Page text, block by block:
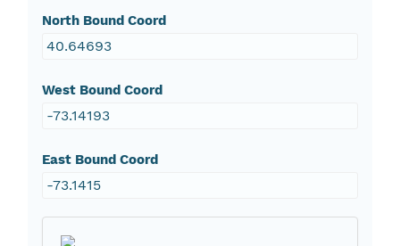
North Bound Coord
40.64693
West Bound Coord
-73.14193
East Bound Coord
-73.1415